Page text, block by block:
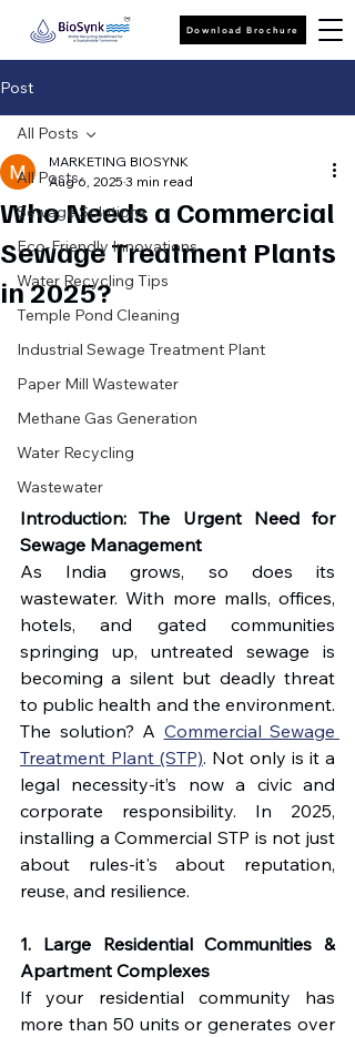
Download Brochure
Post
All Posts
Sewage Solutions
Eco-Friendly Innovations
Water Recycling Tips
Temple Pond Cleaning
Industrial Sewage Treatment Plant
Paper Mill Wastewater
Methane Gas Generation
Water Recycling
Wastewater
All Posts
Who Needs a Commercial
Sewage Treatment Plants
in 2025?
MARKETING BIOSYNK
Aug 6, 2025 3 min read
Introduction: The Urgent Need for
Sewage Management
As India grows, so does its
wastewater. With more malls, offices,
hotels, and gated communities
springing up, untreated sewage is
becoming a silent but deadly threat
to public health and the environment.
The solution? A Commercial Sewage
Treatment Plant (STP). Not only is it a
legal necessity-it’s now a civic and
corporate responsibility. In 2025,
installing a Commercial STP is not just
about rules-it's about reputation,
reuse, and resilience.
1. Large Residential Communities &
Apartment Complexes
If your residential community has
more than 50 units or generates over